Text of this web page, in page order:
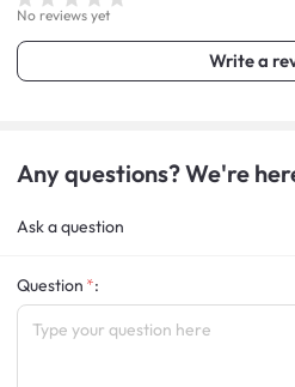
No reviews yet
Write a
Any questions? We're
Ask a question
Question :